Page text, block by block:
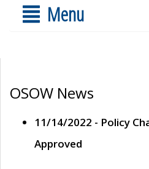
Menu
OSOW News
11/14/2022 - Policy
Approved